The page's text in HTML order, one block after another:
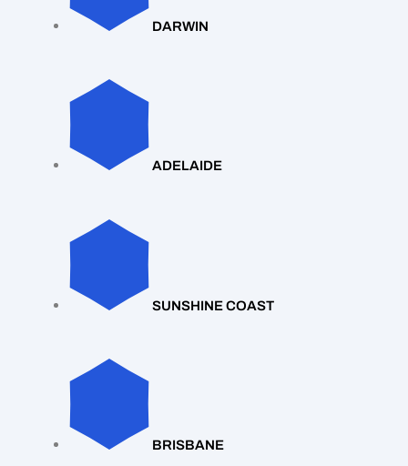
DARWIN
ADELAIDE
SUNSHINE COAST
BRISBANE